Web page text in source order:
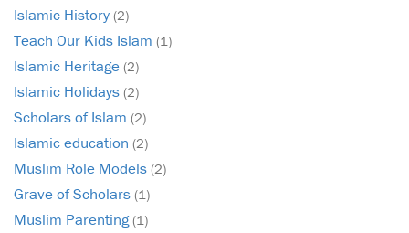
Islamic History (2)
Teach Our Kids Islam (1)
Islamic Heritage (2)
Islamic Holidays (2)
Scholars of Islam (2)
Islamic education (2)
Muslim Role Models (2)
Grave of Scholars (1)
Muslim Parenting(1)